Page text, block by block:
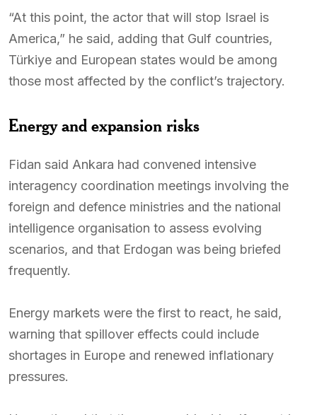
“At this point, the actor that will stop Israel is
America,” he said, adding that Gulf countries,
Türkiye and European states would be among
those most affected by the conflict’s trajectory.
Energy and expansion risks
Fidan said Ankara had convened intensive
interagency coordination meetings involving the
foreign and defence ministries and the national
intelligence organisation to assess evolving
scenarios, and that Erdogan was being briefed
frequently.
Energy markets were the first to react, he said,
warning that spillover effects could include
shortages in Europe and renewed inflationary
pressures.